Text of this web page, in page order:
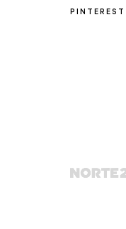
PINTEREST